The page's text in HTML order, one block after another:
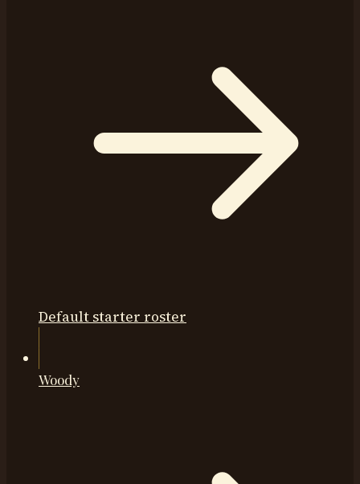
Default starter roster
Woody